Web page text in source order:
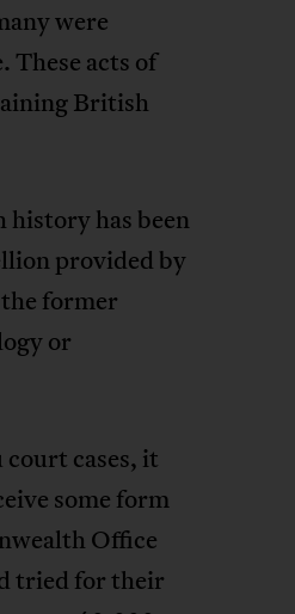
were
These acts of
British
has been
provided by
former
or
cases, it
some form
Office
tried for their